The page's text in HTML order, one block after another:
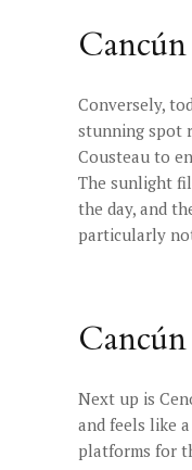
Conversely,
stunning spot
Cousteau to
The sunlight
the day, and
particularly
Next up is
and feels like
platforms for